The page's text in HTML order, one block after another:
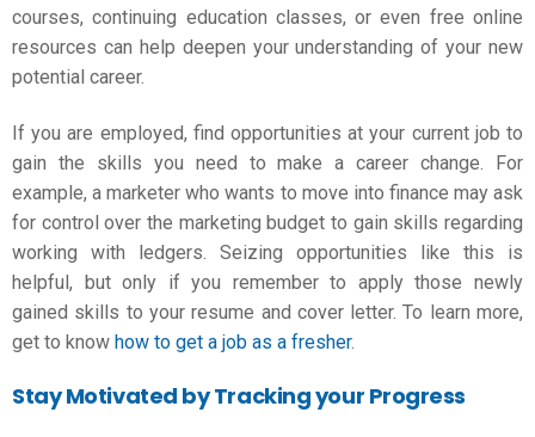
courses, continuing education classes, or even free online
resources can help deepen your understanding of your new
potential career.
If you are employed, find opportunities at your current job to
gain the skills you need to makea career change. For
example, a marketer who wants to move into finance may ask
for control over the marketing budget to gain skills regarding
working with ledgers. Seizing opportunities like this is
helpful, but only if you remember to apply those newly
gained skills to your resume and cover letter. To learn more,
get to know how to get a job as a fresher.
Stay Motivated by Tracking your Progress